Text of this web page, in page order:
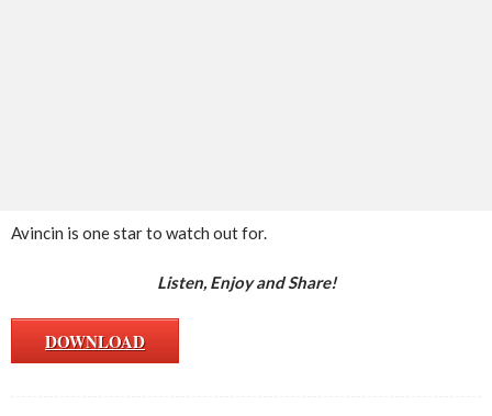
Avincin is one star to watch out for.
Listen, Enjoy and Share!
DOWNLOAD